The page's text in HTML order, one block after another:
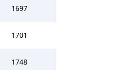
1697
1701
1748